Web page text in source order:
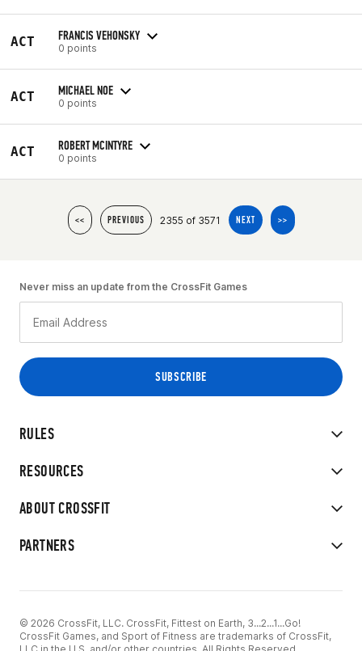
ACT FRANCIS VEHONSKY
0 points
ACT MICHAEL NOE
0 points
ACT ROBERT MCINTYRE
0 points
<< PREVIOUS 2355 of 3571 NEXT >>
RULES
RESOURCES
ABOUT CROSSFIT
PARTNERS
Never miss an update from the CrossFit Games
© 2026 CrossFit, LLC. CrossFit, Fittest on Earth, 3...2...1...Go!
CrossFit Games, and Sport of Fitness are trademarks of CrossFit,